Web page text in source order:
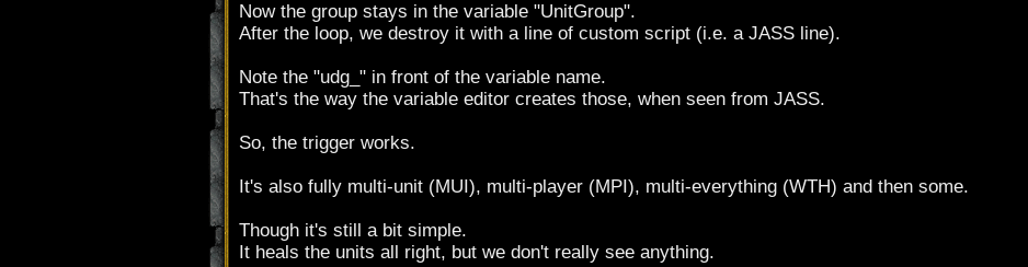
Now the group stays in the variable "UnitGroup".
After the loop, we destroy it with a line of custom script (i.e. a JASS line).
Note the "udg_" in front of the variable name.
That's the way the variable editor creates those, when seen from JASS.
So, the trigger works.
It's also fully multi-unit (MUI), multi-player (MPI), multi-everything (WTH) and then some.
Though it's still a bit simple.
It heals the units all right, but we don't really see anything.